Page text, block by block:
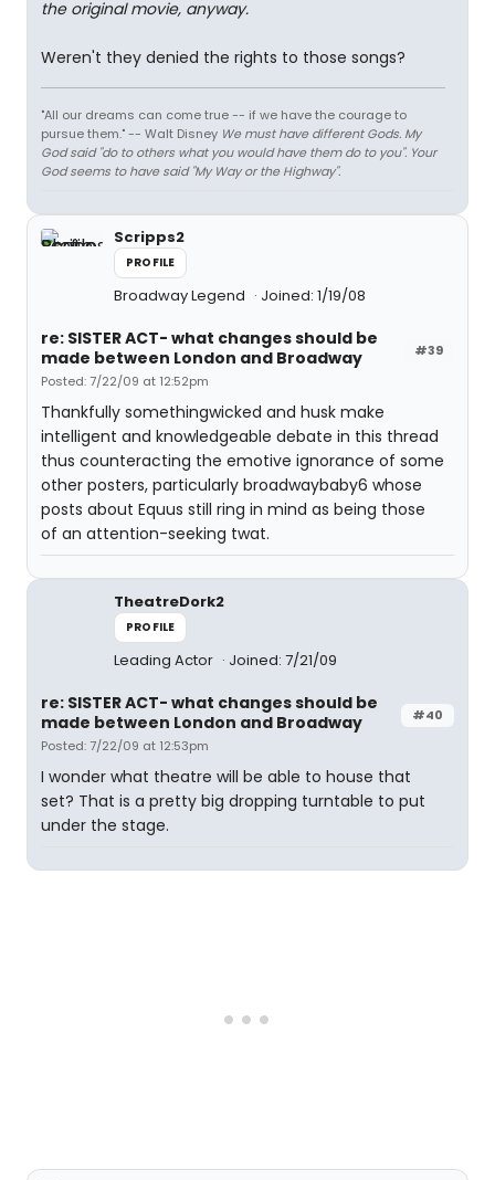
the original movie, anyway.
Weren't they denied the rights to those songs?
"All our dreams can come true -- if we have the courage to
pursue them." -- Walt Disney We must have different Gods. My
God said "do to others what you would have them do to you". Your
God seems to have said "My Way or the Highway".
Scripps2
PROFILE
Broadway Legend Joined: 1/19/08
#39
re: SISTER ACT- what changes should be
made between London and Broadway
Posted: 7/22/09 at 12:52pm
Thankfully somethingwicked and husk make
intelligent and knowledgeable debate in this thread
thus counteracting the emotive ignorance of some
other posters, particularly broadwaybaby6 whose
posts about Equus still ring in mind as being those
of an attention-seeking twat.
TheatreDork2
PROFILE
Leading Actor Joined: 7/21/09
#40
re: SISTER ACT- what changes should be
made between London and Broadway
Posted: 7/22/09 at 12:53pm
I wonder what theatre will be able to house that
set? That is a pretty big dropping turntable to put
under the stage.